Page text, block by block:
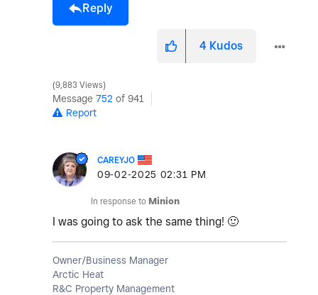
Reply
4 Kudos
9,883 Views
Message 752 of 941
Report
CAREYJO
‎09-02-2025 02:31 PM
In response to Minion
I was going to ask the same thing! 🙂
Owner/Business Manager
Arctic Heat
R&C Property Management